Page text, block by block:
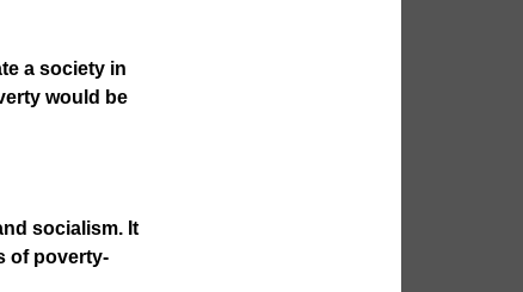
a society in
would be
socialism. It
of poverty-